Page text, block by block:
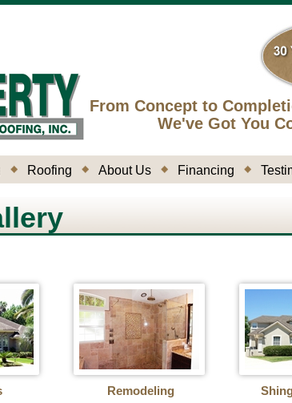
From Concept to
We've Got You
Roofing About Us Financing
Remodeling